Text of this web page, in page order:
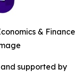
& Finance
supported by